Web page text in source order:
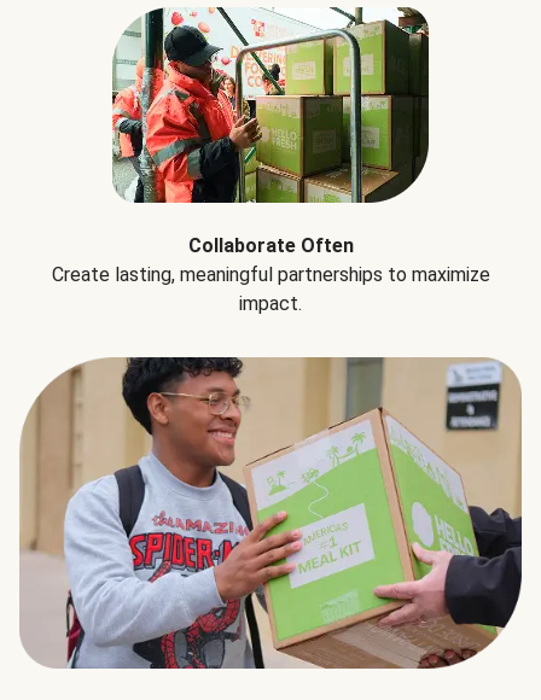
Collaborate Often
Create lasting, meaningful partnerships to maximize
impact.